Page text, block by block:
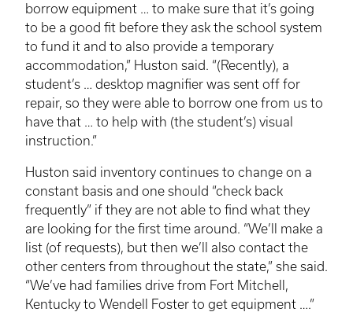
borrow equipment … to make sure that it’s going
to be a good fit before they ask the school system
to fund it and to also provide a temporary
accommodation,” Huston said. “(Recently), a
student’s … desktop magnifier was sent off for
repair, so they were able to borrow one from us to
have that … to help with (the student’s) visual
instruction.”
Huston said inventory continues to change on a
constant basis and one should “check back
frequently” if they are not able to find what they
are looking for the first time around. “We’ll make a
list (of requests), but then we’ll also contact the
other centers from throughout the state,” she said.
“We’ve had families drive from Fort Mitchell,
Kentucky to Wendell Foster to get equipment ….”